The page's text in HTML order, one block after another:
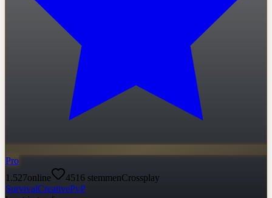
Pro
1.527online 4516 stemmenCrossplay
SurvivalCreativePvP